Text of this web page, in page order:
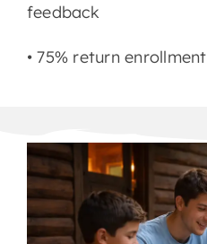
feedback
• 75% return enrollment